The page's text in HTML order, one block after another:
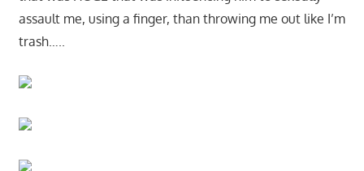
assault me, using a finger, than throwing me out like I’m
trash…..